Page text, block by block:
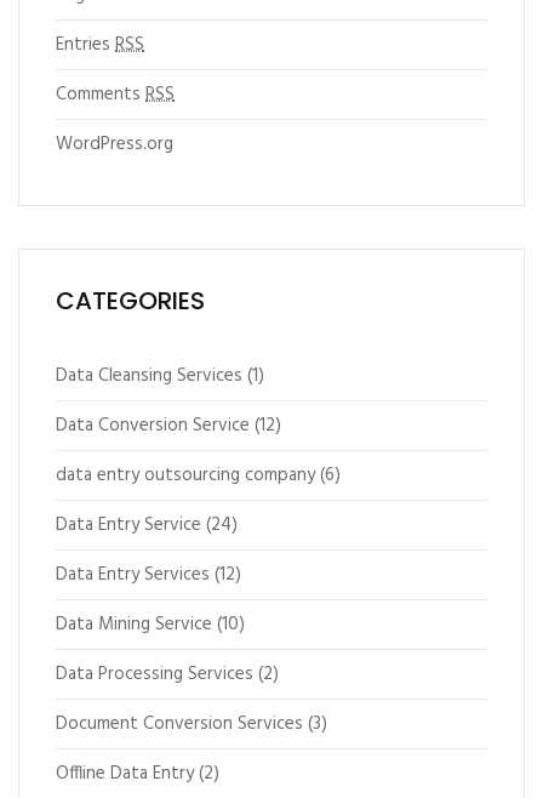
Entries RSS
Comments RSS
WordPress.org
CATEGORIES
Data Cleansing Services (1)
Data Conversion Service (12)
data entry outsourcing company(6)
Data Entry Service (24)
Data Entry Services (12)
Data Mining Service (10)
Data Processing Services (2)
Document Conversion Services (3)
Offline Data Entry(2)